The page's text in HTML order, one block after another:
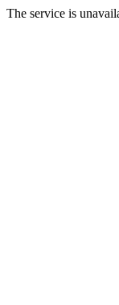
The service is